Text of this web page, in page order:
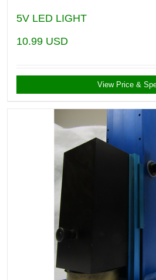
5V LED LIGHT
10.99 USD
View Price &